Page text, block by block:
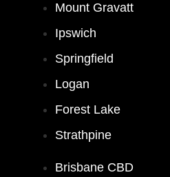
Mount Gravatt
Ipswich
Springfield
Logan
Forest Lake
Strathpine
Brisbane CBD